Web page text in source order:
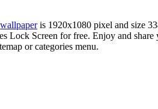
wallpaperis 1920x1080 pixel and size
Lock Screen for free. Enjoy and
or categories menu.